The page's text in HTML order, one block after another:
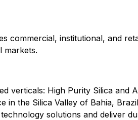
commercial, institutional, and
markets.
verticals: High Purity Silica and
in the Silica Valley of Bahia,
solutions and deliver